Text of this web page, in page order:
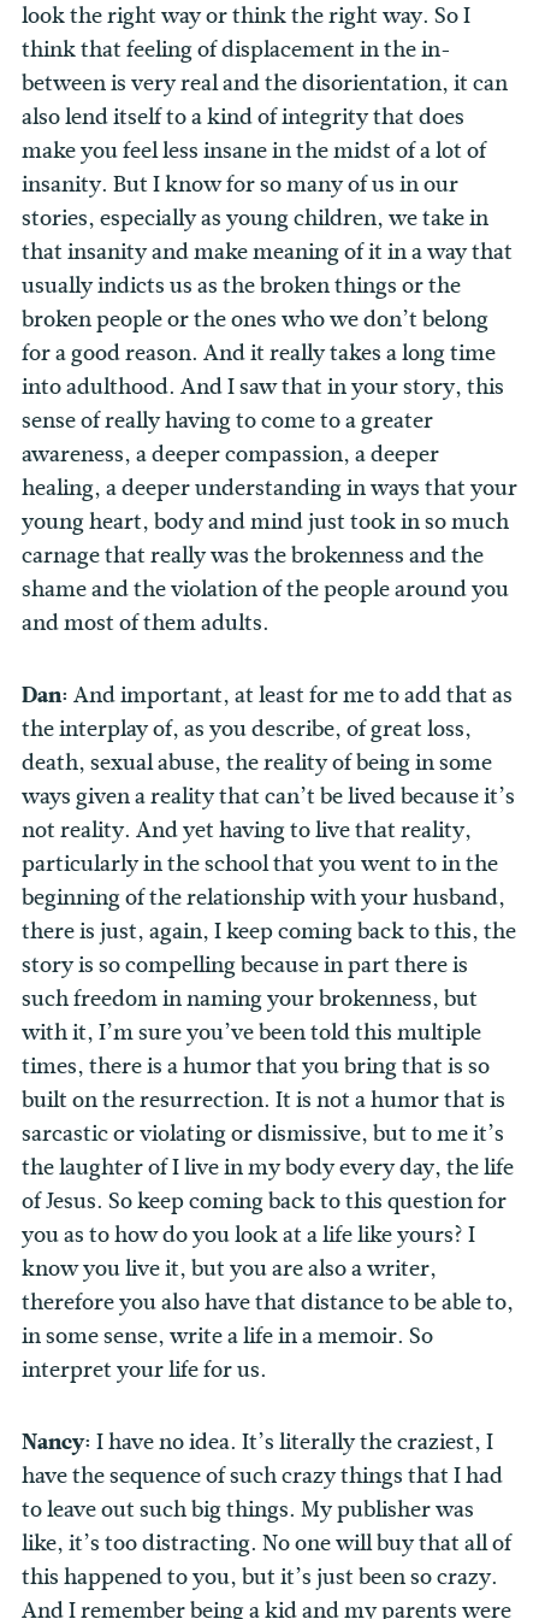
look the right way or think the right way. So I
think that feeling of displacement in the in-
between is very real and the disorientation, it can
also lend itself to a kind of integrity that does
make you feel less insane in the midst of a lot of
insanity. But I know for so many of us in our
stories, especially as young children, we take in
that insanity and make meaning of it in a way that
usually indicts us as the broken things or the
broken people or the ones who we don’t belong
for a good reason. And it really takes a long time
into adulthood. And I saw that in your story, this
sense of really having to come to a greater
awareness, a deeper compassion, a deeper
healing, a deeper understanding in ways that your
young heart, body and mind just took in so much
carnage that really was the brokenness and the
shame and the violation of the people around you
and most of them adults.
Dan: And important, at least for me to add that as
the interplay of, as you describe, of great loss,
death, sexual abuse, the reality of being in some
ways given a reality that can’t be lived because it’s
not reality. And yet having to live that reality,
particularly in the school that you went to in the
beginning of the relationship with your husband,
there is just, again, I keep coming back to this, the
story is so compelling because in part there is
such freedom in naming your brokenness, but
with it, I’m sure you’ve been told this multiple
times, there is a humor that you bring that is so
built on the resurrection. It is not a humor that is
sarcastic or violating or dismissive, but to me it’s
the laughter of I live in my body every day, the life
of Jesus. So keep coming back to this question for
you as to how do you look at a life like yours? I
know you live it, but you are also a writer,
therefore you also have that distance to be able to,
in some sense, write a life in a memoir. So
interpret your life for us.
Nancy: I have no idea. It’s literally the craziest, I
have the sequence of such crazy things that I had
to leave out such big things. My publisher was
like, it’s too distracting. No one will buy that all of
this happened to you, but it’s just been so crazy.
And I remember being a kid and my parents were